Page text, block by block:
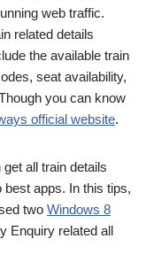
web traffic.
related details
the available train
seat availability,
you can know
official website.
all train details
apps. In this tips,
two Windows 8
Enquiry related all